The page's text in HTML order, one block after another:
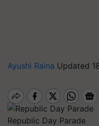
Ayushi Raina Updated
Republic Day Parade